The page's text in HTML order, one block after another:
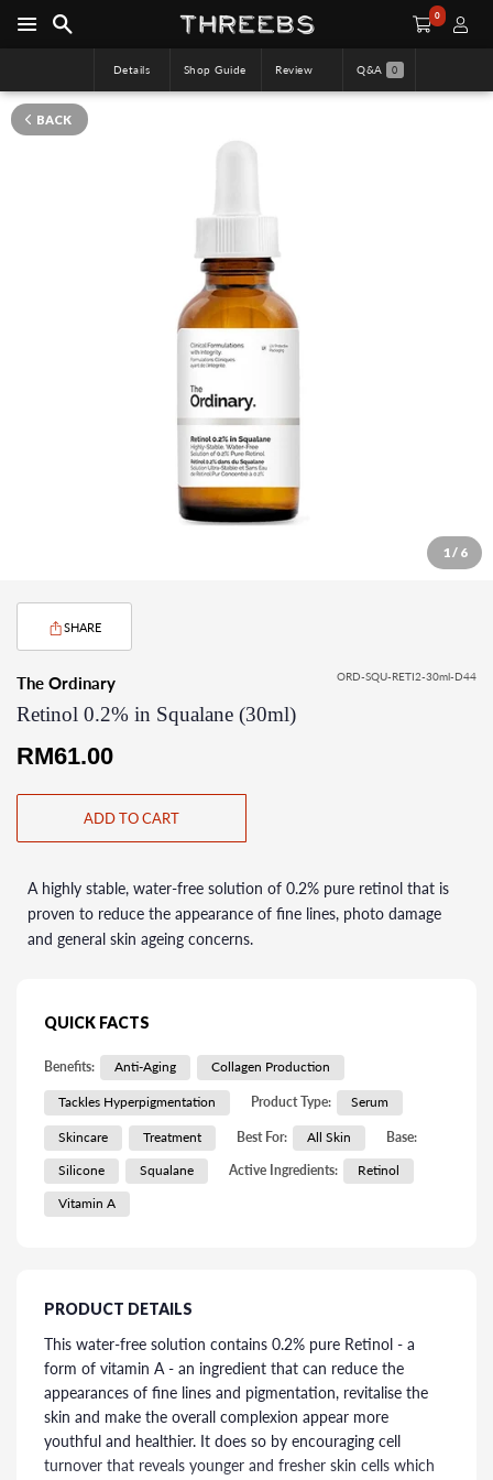
0
Details Shop Guide Review Q&A 0
BACK
1 / 6
SHARE
The Ordinary ORD-SQU-RETI2-30ml-D44
Retinol 0.2% in Squalane (30ml)
Regular
RM61.00
ADD TO CART
A highly stable, water-free solution of 0.2% pure retinol that is
proven to reduce the appearance of fine lines, photo damage
and general skin ageing concerns.
QUICK FACTS
Benefits: Anti-Aging Collagen Production
Tackles Hyperpigmentation Product Type: Serum
Skincare Treatment Best For: All Skin
Base:
Silicone
Squalane Active Ingredients:
Retinol
Vitamin A
PRODUCT DETAILS
This water-free solution contains 0.2% pure Retinol - a
form of vitamin A - an ingredient that can reduce the
appearances of fine lines and pigmentation, revitalise the
skin and make the overall complexion appear more
youthful and healthier. It does so by encouraging cell
turnover that reveals younger and fresher skin cells which